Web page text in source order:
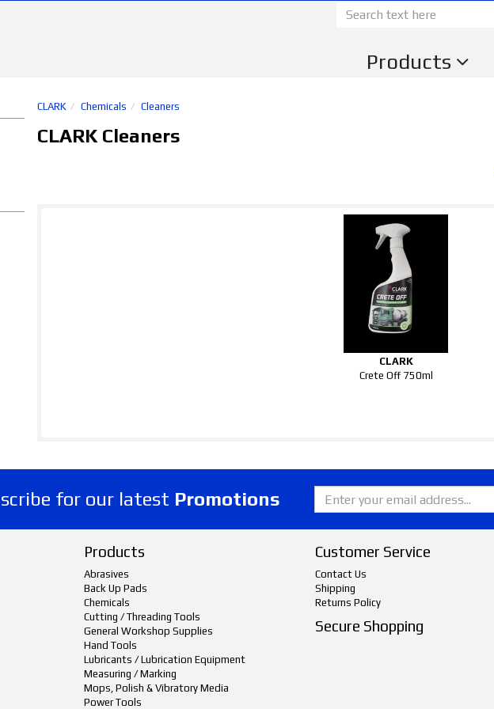
Products
CLARK Chemicals Cleaners
CLARK Cleaners
CLARK
Crete Off 750ml
for our latest Promotions
Products
Abrasives
Back Up Pads
Chemicals
Cutting / Threading Tools
General Workshop Supplies
Hand Tools
Lubricants / Lubrication Equipment
Measuring / Marking
Mops, Polish & Vibratory Media
Power Tools
Customer Service
Contact Us
Shipping
Returns Policy
Secure Shopping